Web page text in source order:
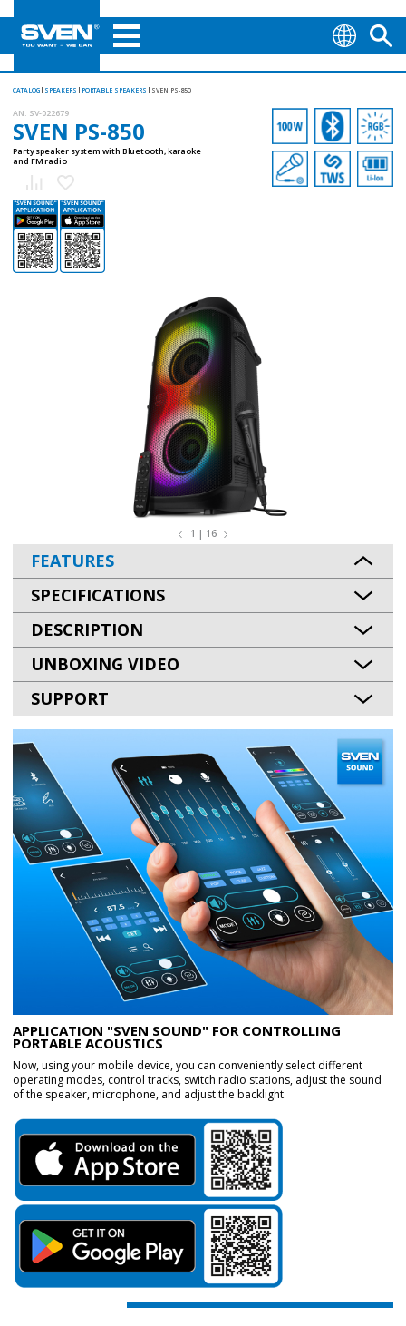
CATALOG SPEAKERS PORTABLE SPEAKERS SVEN PS-850
AN: SV-022679
SVEN PS-850
Party speaker system with Bluetooth, karaoke
and FM radio
1 | 16
FEATURES
SPECIFICATIONS
DESCRIPTION
UNBOXING VIDEO
SUPPORT
APPLICATION "SVEN SOUND" FOR CONTROLLING
PORTABLE ACOUSTICS
Now, using your mobile device, you can conveniently select different
operating modes, control tracks, switch radio stations, adjust the sound
of the speaker, microphone, and adjust the backlight.